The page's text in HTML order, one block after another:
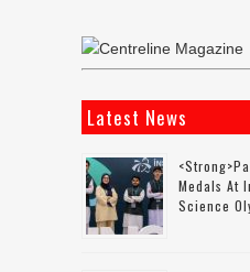
Latest News
Medals At
Science